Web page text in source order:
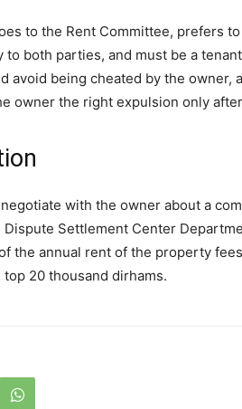
to the Rent Committee, prefers
to both parties, and must be a
avoid being cheated by the owner,
owner the right expulsion only
with the owner about a
Settlement Center
the annual rent of the property
20 thousand dirhams.